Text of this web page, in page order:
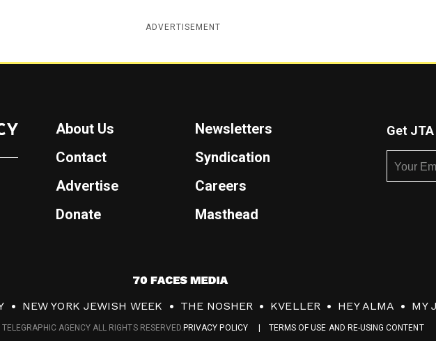
ADVERTISEMENT
About Us
Newsletters
Contact
Syndication
Advertise
Careers
Donate
Masthead
Get
7
0
F
NEW YORK JEWISH WEEK THE NOSHER KVELLER HEY ALMA MY
PRIVACY POLICY TERMS OF USE AND RE-USING CONTENT
AGENCY ALL RIGHTS RESERVED.